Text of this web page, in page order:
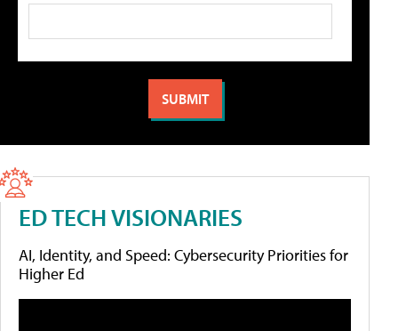
ED TECH VISIONARIES
AI, Identity, and Speed: Cybersecurity Priorities for
Higher Ed